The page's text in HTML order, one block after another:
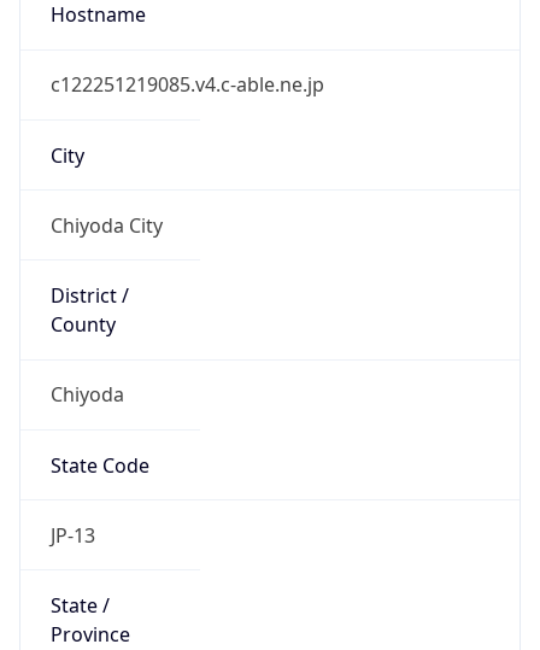
Hostname
c122251219085.v4.c-able.ne.jp
City
Chiyoda City
District /
County
Chiyoda
State Code
JP-13
State /
Province